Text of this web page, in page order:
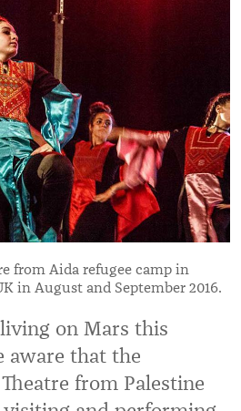
from Aida refugee camp in
in August and September 2016.
on Mars this
aware that the
from Palestine